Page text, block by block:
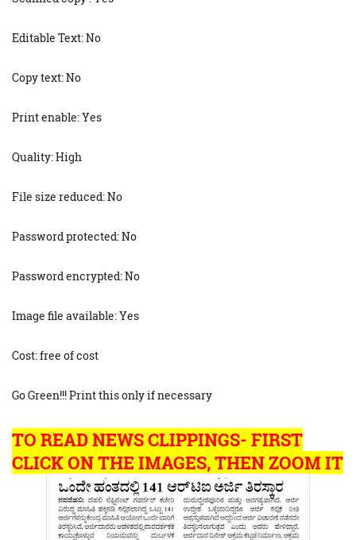
Editable Text: No
Copy text: No
Print enable: Yes
Quality: High
File size reduced: No
Password protected: No
Password encrypted: No
Image file available: Yes
Cost: free of cost
Go Green!!! Print this only if necessary
TO READ NEWS CLIPPINGS- FIRST
CLICK ON THE IMAGES, THEN ZOOM IT